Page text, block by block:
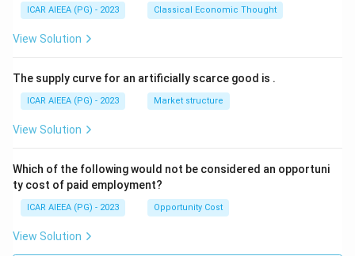
ICAR AIEEA (PG) - 2023 Classical Economic Thought
View Solution
The supply curve for an artificially scarce good is .
ICAR AIEEA (PG) - 2023 Market structure
View Solution
Which of the following would not be considered an opportuni
ty cost of paid employment?
ICAR AIEEA (PG) - 2023 Opportunity Cost
View Solution